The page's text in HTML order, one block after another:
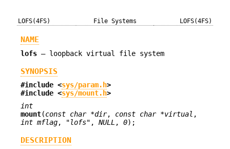
LOFS(4FS) File Systems LOFS(4FS)
NAME
lofs — loopback virtual file system
SYNOPSIS
#include <sys/param.h>
#include <sys/mount.h>
int
mount(const char *dir, const char *virtual ,
int mflag, "lofs" , NULL , 0);
DESCRIPTION